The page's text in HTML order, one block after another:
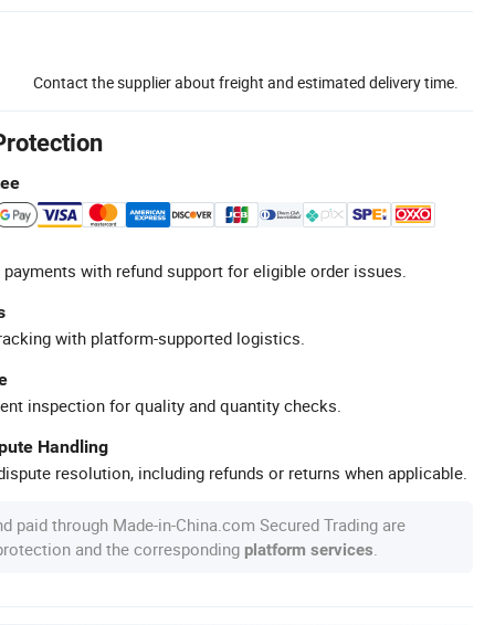
Contact the supplier about freight and estimated delivery time.
with refund support for eligible order issues.
with platform-supported logistics.
inspection for quality and quantity checks.
Handling
resolution, including refunds or returns when applicable.
paid through Made-in-China.com Secured Trading are
and the corresponding platform services